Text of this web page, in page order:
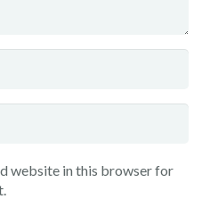
website in this browser for